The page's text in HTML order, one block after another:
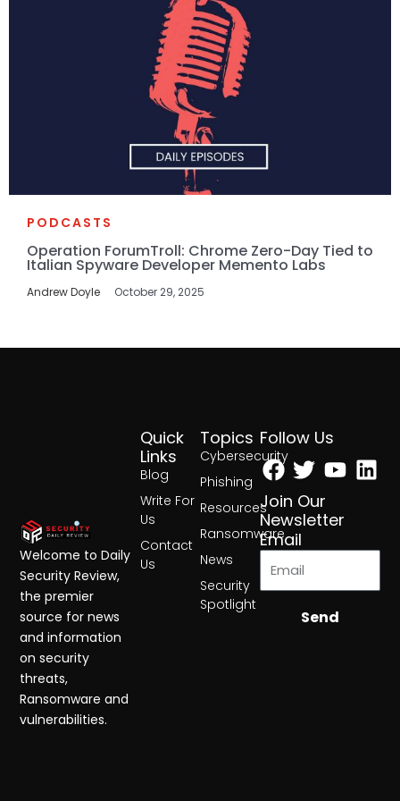
PODCASTS
Operation ForumTroll: Chrome Zero-Day Tied to
Italian Spyware Developer Memento Labs
Andrew Doyle October 29, 2025
Topics
Cybersecurity
Phishing
Resources
Ransomware
News
Security
Spotlight
Quick
Links
Blog
Write For
Us
Contact
Us
Follow Us
Facebook
Twitter
Join Our
Newsletter
Email
Send
Welcome to Daily
Security Review,
the premier
source for news
and information
on security
threats,
Ransomware and
vulnerabilities.